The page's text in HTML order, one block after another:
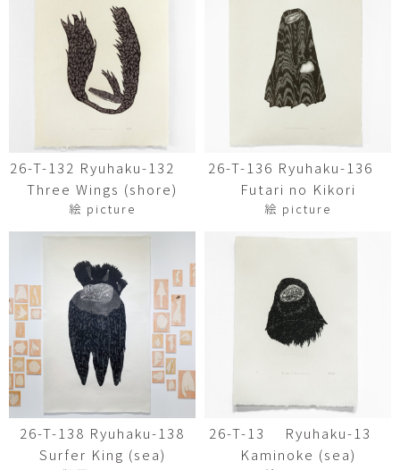
26-T-132 Ryuhaku-132
Three Wings (shore)
絵 picture
26-T-136 Ryuhaku-136
Futari no Kikori
絵 picture
26-T-138 Ryuhaku-138
Surfer King (sea)
26-T-13 Ryuhaku-13
Kaminoke (sea)